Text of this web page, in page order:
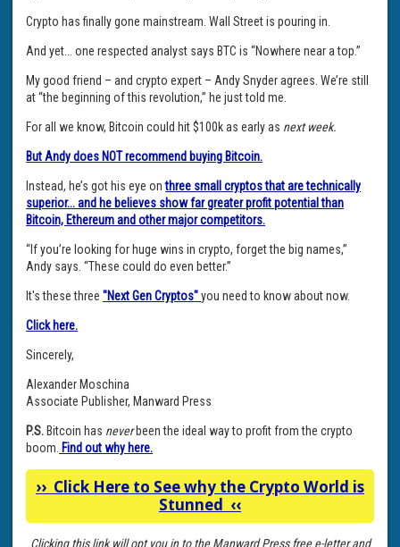
Crypto has finally gone mainstream. Wall Street is pouring in.
And yet... one respected analyst says BTC is “Nowhere near a top.”
My good friend – and crypto expert – Andy Snyder agrees. We’re still
at “the beginning of this revolution,” he just told me.
For all we know, Bitcoin could hit $100k as early as next week.
But Andy does NOT recommend buying Bitcoin.
Instead, he’s got his eye onthree small cryptos that are technically
superior... and he believes show far greater profit potential than
Bitcoin, Ethereum and other major competitors.
“If you’re looking for huge wins in crypto, forget the big names,”
Andy says. “These could do even better.”
It's these three"Next Gen Cryptos"you need to know about now.
Click here.
Sincerely,
Alexander Moschina
Associate Publisher, Manward Press
P.S. Bitcoin has neverbeen the ideal way to profit from the crypto
boom. Find out why here.
›› Click Here to See why the Crypto World is
Stunned ‹‹
Clicking this link will opt you in to the Manward Press free e-letter and